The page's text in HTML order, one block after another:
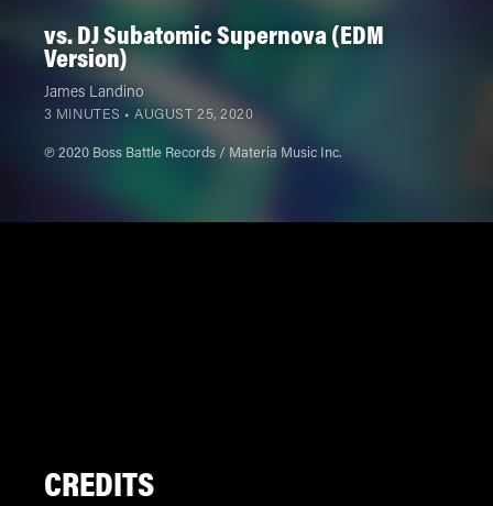
vs. DJ Subatomic Supernova (EDM
Version)
James Landino
3 MINUTES •AUGUST 25, 2020
℗ 2020 Boss Battle Records / Materia Music Inc.
CREDITS